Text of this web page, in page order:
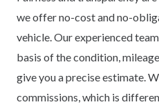
we offer no-cost and no-
vehicle. Our experienced
basis of the condition,
give you a precise estimate.
commissions, which is